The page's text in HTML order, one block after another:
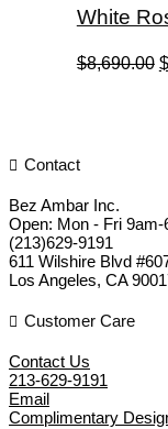
White
$8,690.00 $
Contact
Bez Ambar Inc.
Open: Mon - Fri 9am-
(213)629-9191
611 Wilshire Blvd
Los Angeles, CA
Customer Care
Contact Us
213-629-9191
Email
Complimentary